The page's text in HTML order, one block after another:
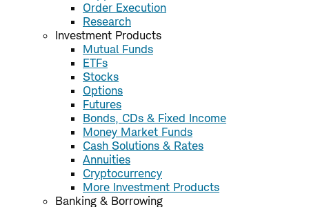
Order Execution
Research
Investment Products
Mutual Funds
ETFs
Stocks
Options
Futures
Bonds, CDs & Fixed Income
Money Market Funds
Cash Solutions & Rates
Annuities
Cryptocurrency
More Investment Products
Banking & Borrowing